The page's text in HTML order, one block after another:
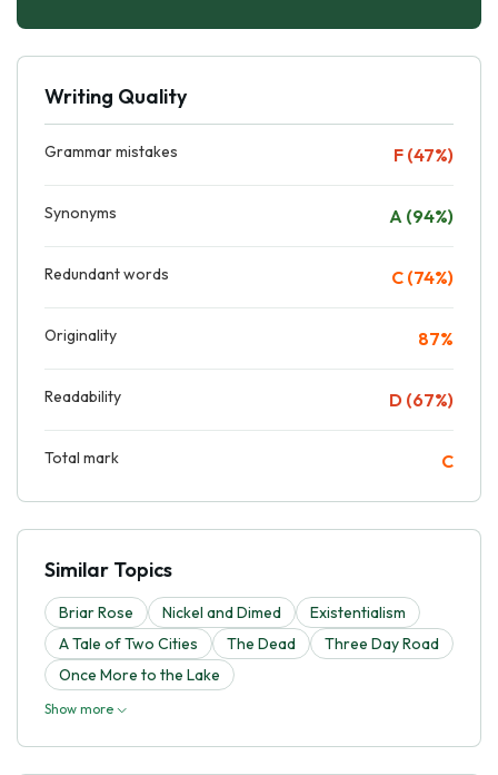
Writing Quality
Grammar mistakes F (47%)
Synonyms A (94%)
Redundant words C (74%)
Originality 87%
Readability D (67%)
Total mark C
Similar Topics
Briar Rose Nickel and Dimed
Existentialism
A Tale of Two Cities
The Dead
Three Day Road
Once More to the Lake
Show more